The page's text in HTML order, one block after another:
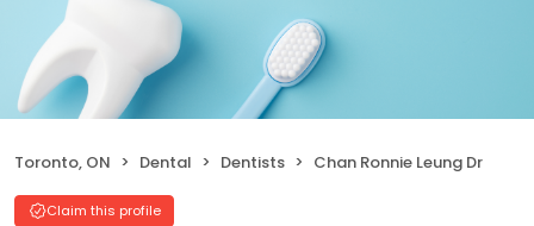
Toronto, ON Dental Dentists Chan Ronnie Leung Dr
Claim this profile